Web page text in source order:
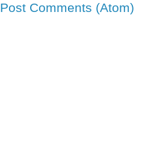
Post Comments (Atom)